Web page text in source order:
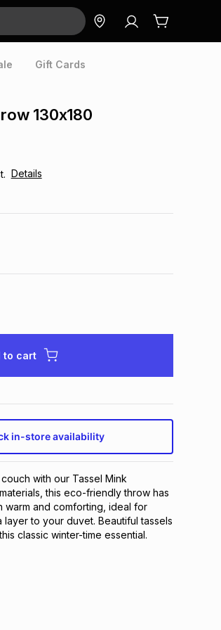
Gift Cards
130x180
Details
to cart
in-store availability
with our Tassel Mink
this eco-friendly throw has
warm and comforting, ideal for
to your duvet. Beautiful tassels
classic winter-time essential.